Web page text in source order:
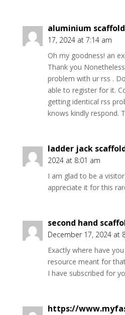
aluminium
17, 2024 at 7:14 am
Oh my goodness! an
Thank you
problem with ur rss .
able to register for it.
getting identical rss
knows kindly respond.
ladder jack
2024 at 8:01 am
I am glad to be a
appreciate it for this
second hand
December 17, 2024 at
Exactly where have
resource meant for
I have subscribed for
https://